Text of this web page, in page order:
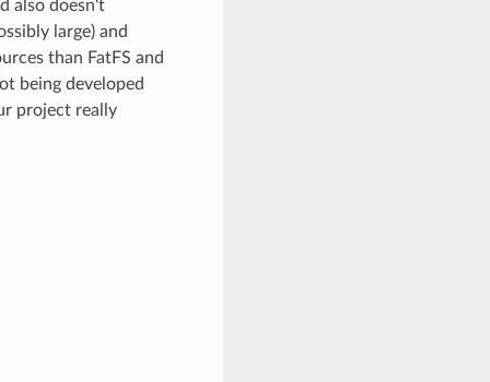
also doesn't
large) and
than FatFS and
being developed
project really